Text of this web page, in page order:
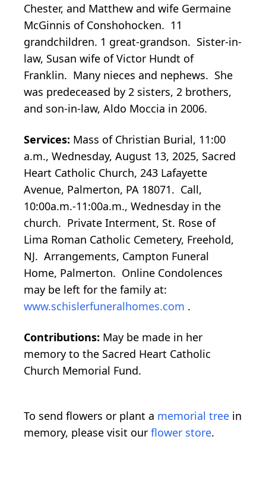
Chester, and Matthew and wife Germaine
McGinnis of Conshohocken. 11
grandchildren. 1 great-grandson. Sister-in-
law, Susan wife of Victor Hundt of
Franklin. Many nieces and nephews. She
was predeceased by 2 sisters, 2 brothers,
and son-in-law, Aldo Moccia in 2006.
Services: Mass of Christian Burial, 11:00
a.m., Wednesday, August 13, 2025, Sacred
Heart Catholic Church, 243 Lafayette
Avenue, Palmerton, PA 18071. Call,
10:00a.m.-11:00a.m., Wednesday in the
church. Private Interment, St. Rose of
Lima Roman Catholic Cemetery, Freehold,
NJ. Arrangements, Campton Funeral
Home, Palmerton. Online Condolences
may be left for the family at:
www.schislerfuneralhomes.com .
Contributions: May be made in her
memory to the Sacred Heart Catholic
Church Memorial Fund.
To send flowers or plant a memorial tree in
memory, please visit our flower store.